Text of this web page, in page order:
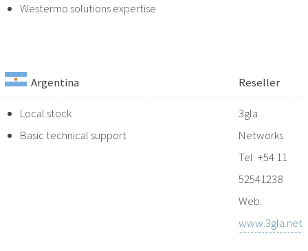
Westermo solutions expertise
Argentina Reseller
Local stock
Basic technical support
3gla
Networks
Tel: +54 11
52541238
Web:
www.3gla.net